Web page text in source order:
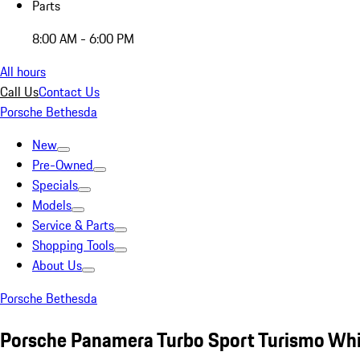
Parts
8:00 AM - 6:00 PM
All hours
Call UsContact Us
Porsche Bethesda
New
Pre-Owned
Specials
Models
Service & Parts
Shopping Tools
About Us
Porsche Bethesda
Porsche Panamera Turbo Sport Turismo